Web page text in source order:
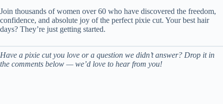
Join thousands of women over 60 who have discovered the freedom,
confidence, and absolute joy of the perfect pixie cut. Your best hair
days? They’re just getting started.
Have a pixie cut you love or a question we didn’t answer? Drop it in
the comments below — we’d love to hear from you!